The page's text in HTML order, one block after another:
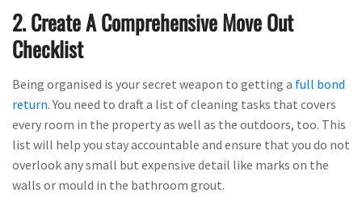
2. Create A Comprehensive Move Out
Checklist
Being organised is your secret weapon to getting a full bond
return. You need to draft a list of cleaning tasks that covers
every room in the property as well as the outdoors, too. This
list will help you stay accountable and ensure that you do not
overlook any small but expensive detail like marks on the
walls or mould in the bathroom grout.